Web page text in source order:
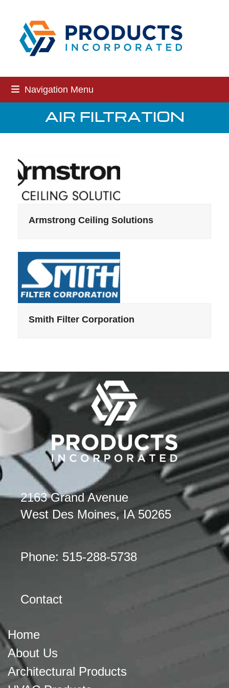
content
Navigation Menu
AIR FILTRATION
Armstrong Ceiling Solutions
Smith Filter Corporation
2163 Grand Avenue
West Des Moines, IA 50265
Phone: 515-288-5738
Contact
Home
About Us
Architectural Products